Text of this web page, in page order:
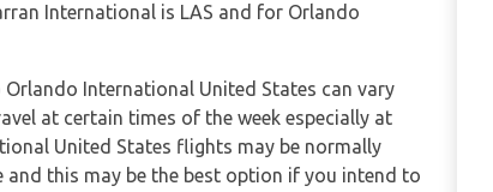
International is LAS and for Orlando
International United States can vary
at certain times of the week especially at
United States flights may be normally
and this may be the best option if you intend to